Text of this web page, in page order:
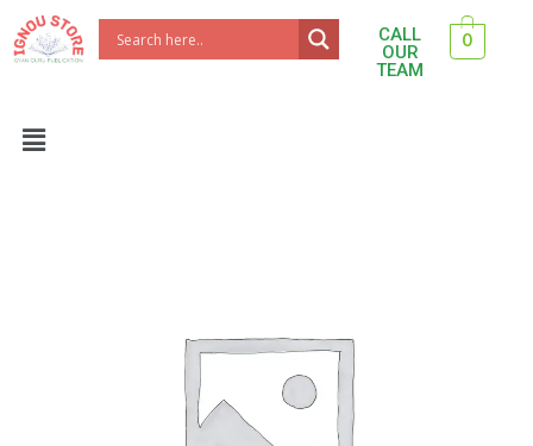
Skip
to
CALL
OUR
TEAM
0
Menu